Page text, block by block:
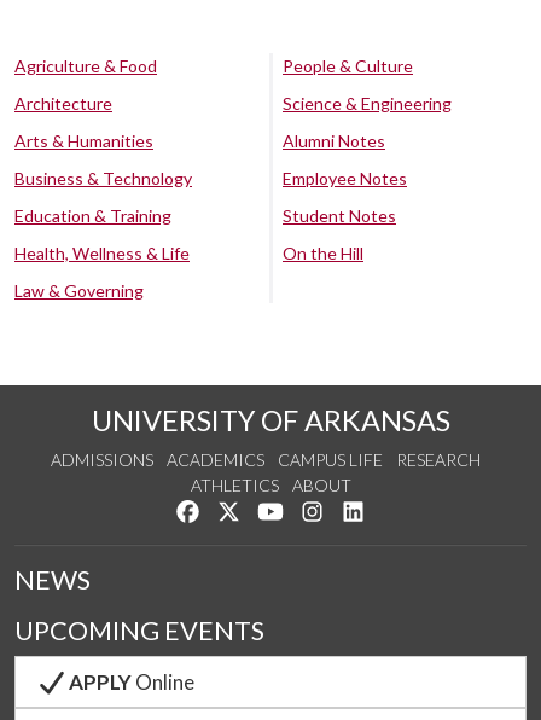
Agriculture & Food
Architecture
Arts & Humanities
Business & Technology
Education & Training
Health, Wellness & Life
Law & Governing
People & Culture
Science & Engineering
Alumni Notes
Employee Notes
Student Notes
On the Hill
UNIVERSITY OF ARKANSAS
ADMISSIONS ACADEMICS CAMPUS LIFE
RESEARCH
ATHLETICS
ABOUT
Like us on Facebook
Follow us on Twitter
Watch us on YouTube
See us on Instagram
NEWS
UPCOMING EVENTS
APPLYOnline